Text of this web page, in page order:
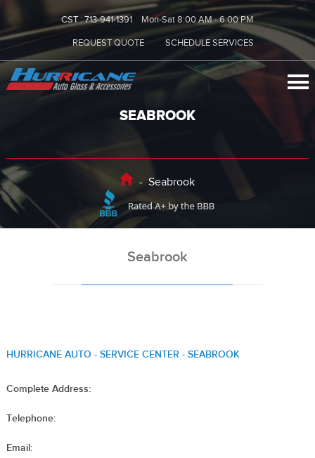
CST :713-941-1391 Mon-Sat 8:00 AM - 6:00 PM
REQUEST QUOTE SCHEDULE SERVICES
SEABROOK
- Seabrook
Seabrook
HURRICANE AUTO - SERVICE CENTER - SEABROOK
Complete Address:
Telephone:
Email: